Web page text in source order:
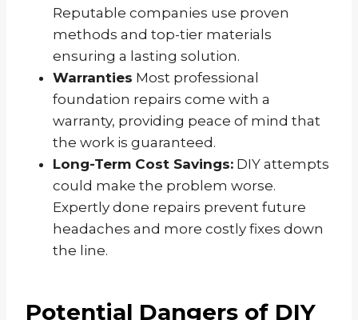
Reputable companies use proven
methods and top-tier materials
ensuring a lasting solution.
Warranties Most professional
foundation repairs come with a
warranty, providing peace of mind that
the work is guaranteed.
Long-Term Cost Savings: DIY attempts
could make the problem worse.
Expertly done repairs prevent future
headaches and more costly fixes down
the line.
Potential Dangers of DIY